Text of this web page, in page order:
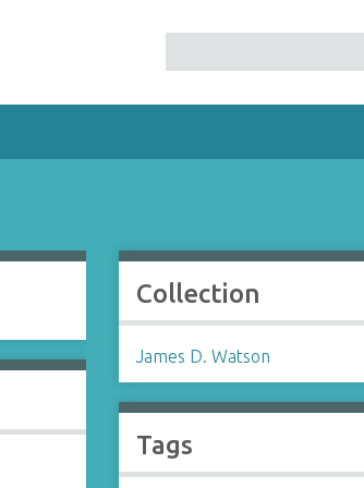
Collection
James D. Watson
Tags